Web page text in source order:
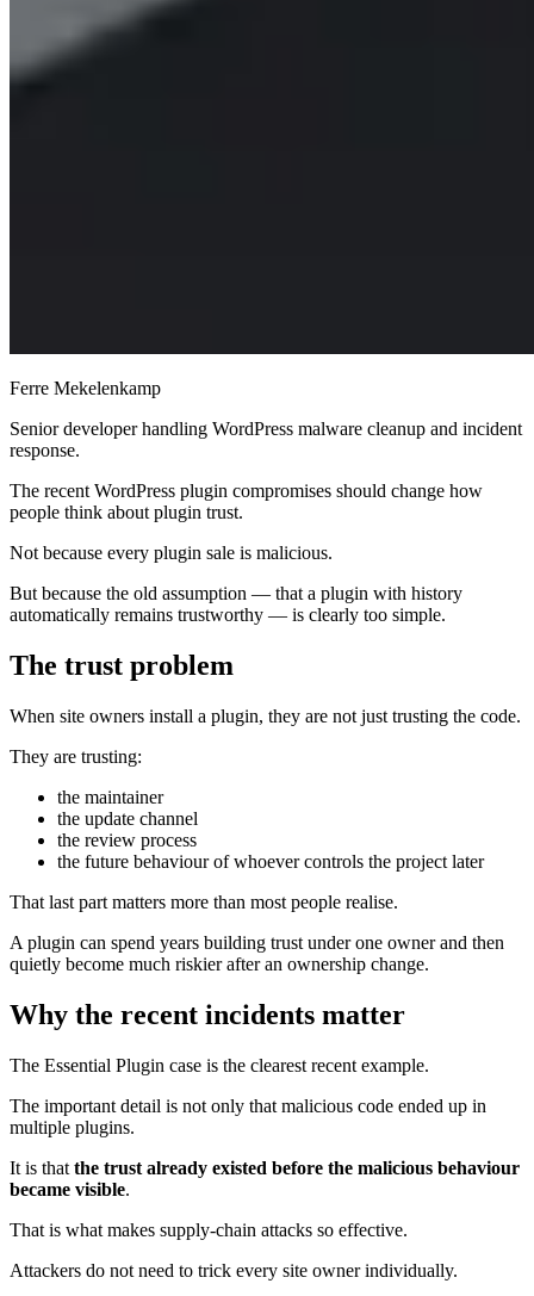
Ferre Mekelenkamp
Senior developer handling WordPress malware cleanup and incident
response.
The recent WordPress plugin compromises should change how
people think about plugin trust.
Not because every plugin sale is malicious.
But because the old assumption — that a plugin with history
automatically remains trustworthy — is clearly too simple.
The trust problem
When site owners install a plugin, they are not just trusting the code.
They are trusting:
the maintainer
the update channel
the review process
the future behaviour of whoever controls the project later
That last part matters more than most people realise.
A plugin can spend years building trust under one owner and then
quietly become much riskier after an ownership change.
Why the recent incidents matter
The Essential Plugin case is the clearest recent example.
The important detail is not only that malicious code ended up in
multiple plugins.
It is that the trust already existed before the malicious behaviour
became visible.
That is what makes supply-chain attacks so effective.
Attackers do not need to trick every site owner individually.